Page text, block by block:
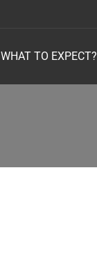
WHAT TO EXPECT?